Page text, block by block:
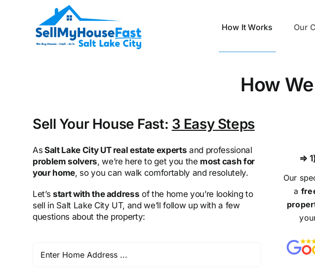
How It Works Our
How
Sell Your House Fast: 3 Easy Steps
As Salt Lake City UT real estate experts and professional
problem solvers, we’re here to get you the most cash for
your home, so you can walk comfortably and resolutely.
Let’s start with the address of the home you’re looking to
sell in Salt Lake City UT, and we’ll follow up with a few
questions about the property:
⇒
Our
a